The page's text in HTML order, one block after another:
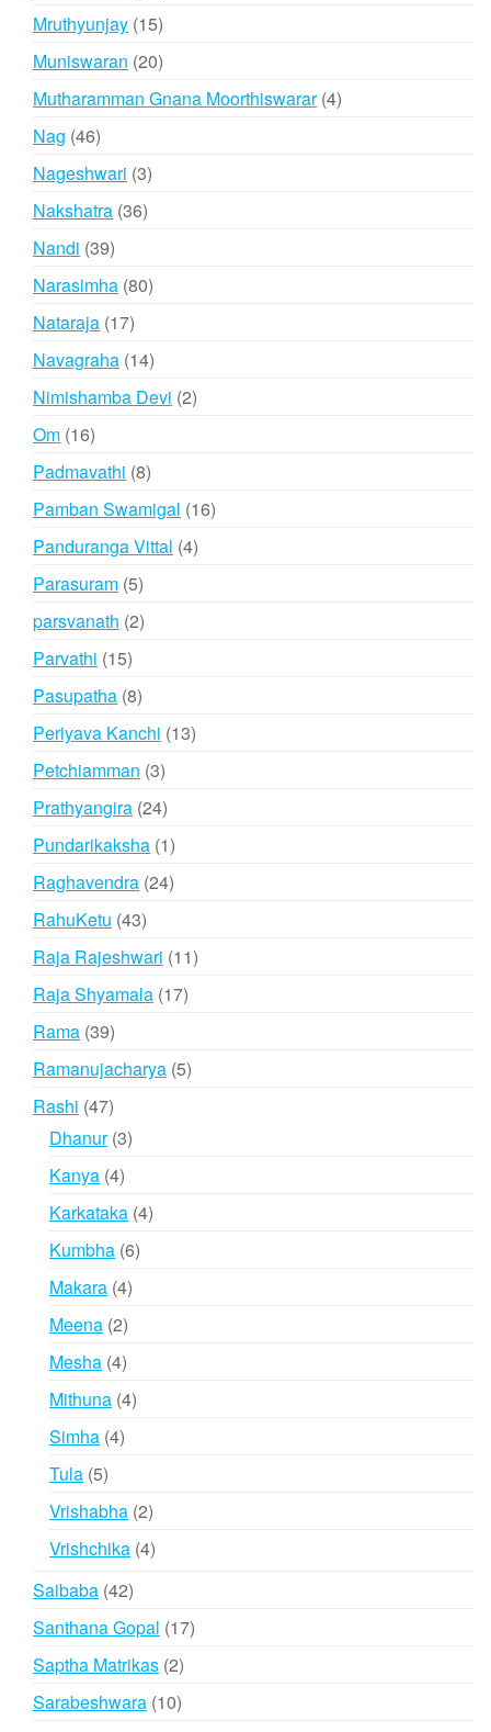
Mruthyunjay 1515
products
Muniswaran 2020
products
Mutharamman Gnana Moorthiswarar 44
Nag 4646
products
Nageshwari 33
Nakshatra 3636
Nandi 3939
products
Narasimha 8080
Nataraja 1717
products
Navagraha 1414
products
Nimishamba Devi 22
Om 1616
products
Padmavathi 88
products
Pamban Swamigal 1616
Panduranga Vittal 44
Parasuram 55
products
parsvanath 22
Parvathi 1515
products
Pasupatha 88
products
Periyava Kanchi 1313
Petchiamman 33
products
Prathyangira 2424
products
Pundarikaksha 11
product
Raghavendra 2424
RahuKetu 4343
products
Raja Rajeshwari 1111
Raja Shyamala 1717
Rama 3939
products
Ramanujacharya 55
Rashi 4747
products
Dhanur 33
Kanya 44
products
Karkataka 44
Kumbha 66
Makara 44
Meena 22
products
Mesha 44
products
Mithuna 44
Simha 44
Tula 55
products
Vrishabha 22
products
Vrishchika 44
Saibaba 4242
products
Santhana Gopal 1717
Saptha Matrikas 22
products
Sarabeshwara 1010